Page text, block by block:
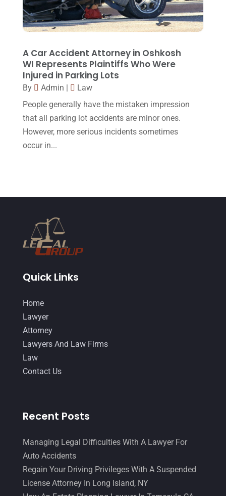
March 2015(17)
February 2015 (3)
December 2014(4)
November 2014
October 2014(21)
September 2014(27)
A Car Accident Attorney in Oshkosh
WI Represents Plaintiffs Who Were
Injured in Parking Lots
By Admin
Law
People generally have the mistaken impression
that all parking lot accidents are minor ones.
However, more serious incidents sometimes
occur in...
Quick Links
Home
Lawyer
Attorney
Lawyers And Law Firms
Law
Contact Us
Recent Posts
Managing Legal Difficulties With A Lawyer For
Auto Accidents
Regain Your Driving Privileges With A Suspended
License Attorney In Long Island, NY